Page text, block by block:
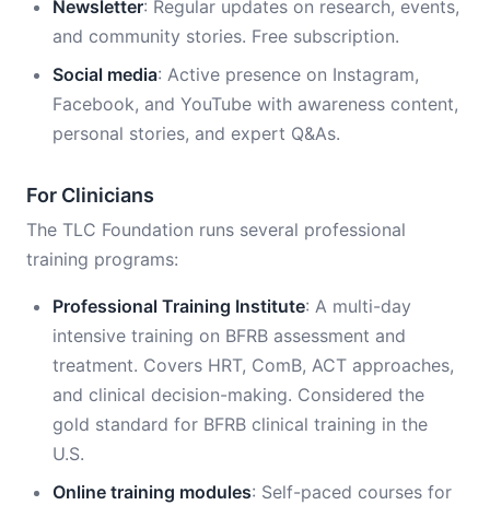
Newsletter: Regular updates on research, events,
and community stories. Free subscription.
Social media: Active presence on Instagram,
Facebook, and YouTube with awareness content,
personal stories, and expert Q&As.
For Clinicians
The TLC Foundation runs several professional
training programs:
Professional Training Institute: A multi-day
intensive training on BFRB assessment and
treatment. Covers HRT, ComB, ACT approaches,
and clinical decision-making. Considered the
gold standard for BFRB clinical training in the
U.S.
Online training modules: Self-paced courses for